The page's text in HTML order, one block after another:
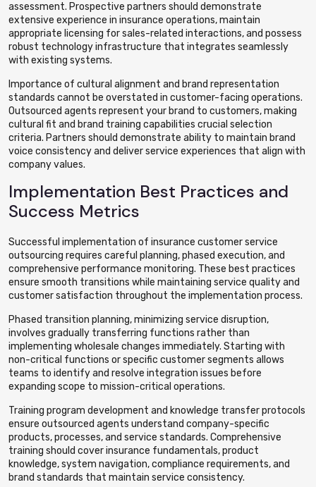
assessment. Prospective partners should demonstrate
extensive experience in insurance operations, maintain
appropriate licensing for sales-related interactions, and possess
robust technology infrastructure that integrates seamlessly
with existing systems.
Importance of cultural alignment and brand representation
standards cannot be overstated in customer-facing operations.
Outsourced agents represent your brand to customers, making
cultural fit and brand training capabilities crucial selection
criteria. Partners should demonstrate ability to maintain brand
voice consistency and deliver service experiences that align with
company values.
Implementation Best Practices and
Success Metrics
Successful implementation of insurance customer service
outsourcing requires careful planning, phased execution, and
comprehensive performance monitoring. These best practices
ensure smooth transitions while maintaining service quality and
customer satisfaction throughout the implementation process.
Phased transition planning, minimizing service disruption,
involves gradually transferring functions rather than
implementing wholesale changes immediately. Starting with
non-critical functions or specific customer segments allows
teams to identify and resolve integration issues before
expanding scope to mission-critical operations.
Training program development and knowledge transfer protocols
ensure outsourced agents understand company-specific
products, processes, and service standards. Comprehensive
training should cover insurance fundamentals, product
knowledge, system navigation, compliance requirements, and
brand standards that maintain service consistency.